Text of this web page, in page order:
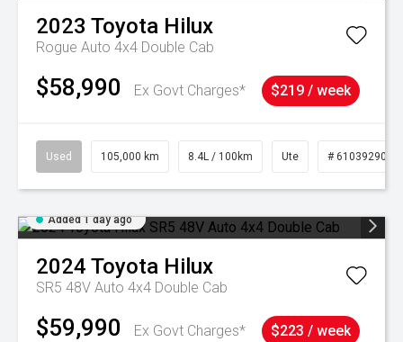
2023 Toyota Hilux
Rogue Auto 4x4 Double Cab
$58,990 Ex Govt Charges* $219 / week
Used 105,000 km 8.4L / 100km Ute # 61039290
Added 1 day ago
2024 Toyota Hilux
SR5 48V Auto 4x4 Double Cab
$59,990 Ex Govt Charges* $223 / week